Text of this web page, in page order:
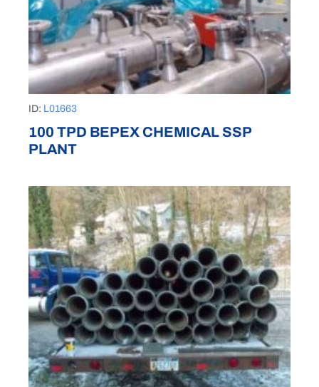
ID: L01663
100 TPD BEPEX CHEMICAL SSP
PLANT